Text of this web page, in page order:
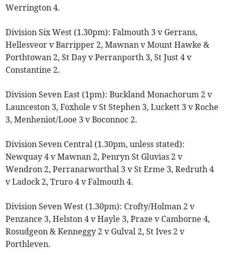
Werrington 4.
Division Six West (1.30pm): Falmouth 3 v Gerrans,
Hellesveor v Barripper 2, Mawnan v Mount Hawke &
Porthtowan 2, St Day v Perranporth 3, St Just 4 v
Constantine 2.
Division Seven East (1pm): Buckland Monachorum 2 v
Launceston 3, Foxhole v St Stephen 3, Luckett 3 v Roche
3, Menheniot/Looe 3 v Boconnoc 2.
Division Seven Central (1.30pm, unless stated):
Newquay 4 v Mawnan 2, Penryn St Gluvias 2 v
Wendron 2, Perranarworthal 3 v St Erme 3, Redruth 4
v Ladock 2, Truro 4 v Falmouth 4.
Division Seven West (1.30pm): Crofty/Holman 2 v
Penzance 3, Helston 4 v Hayle 3, Praze v Camborne 4,
Rosudgeon & Kenneggy 2 v Gulval 2, St Ives 2 v
Porthleven.